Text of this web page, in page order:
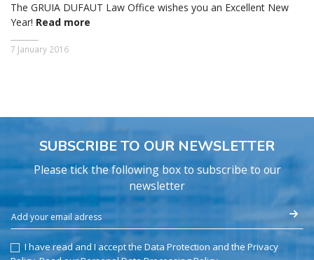
The GRUIA DUFAUT Law Office wishes you an Excellent New
Year! Read more
7 January 2016
SUBSCRIBE TO OUR NEWSLETTER
Please tick the following box to subscribe to our
newsletter
I have read and I accept the Data Protection and the Privacy